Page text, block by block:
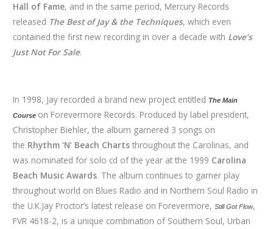
Hall of Fame, and in the same period, Mercury Records
released The Best of Jay & the Techniques, which even
contained the first new recording in over a decade with Love’s
Just Not For Sale.
In 1998, Jay recorded a brand new project entitled The Main
Course on Forevermore Records. Produced by label president,
Christopher Biehler, the album garnered 3 songs on
the Rhythm ‘N’ Beach Charts throughout the Carolinas, and
was nominated for solo cd of the year at the 1999 Carolina
Beach Music Awards. The album continues to garner play
throughout world on Blues Radio and in Northern Soul Radio in
the U.K.Jay Proctor’s latest release on Forevermore,Still Got Flow,
FVR 4618-2, is a unique combination of Southern Soul, Urban